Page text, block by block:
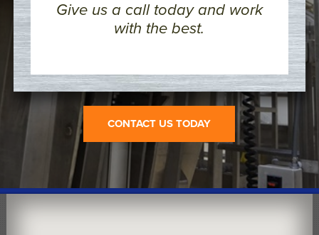
Give us a call today and work
with the best.
CONTACT US TODAY